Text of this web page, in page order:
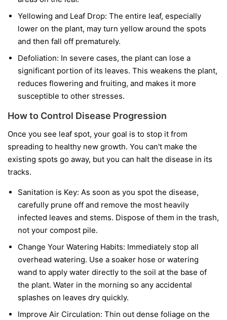
Yellowing and Leaf Drop: The entire leaf, especially
lower on the plant, may turn yellow around the spots
and then fall off prematurely.
Defoliation: In severe cases, the plant can lose a
significant portion of its leaves. This weakens the plant,
reduces flowering and fruiting, and makes it more
susceptible to other stresses.
How to Control Disease Progression
Once you see leaf spot, your goal is to stop it from
spreading to healthy new growth. You can't make the
existing spots go away, but you can halt the disease in its
tracks.
Sanitation is Key: As soon as you spot the disease,
carefully prune off and remove the most heavily
infected leaves and stems. Dispose of them in the trash,
not your compost pile.
Change Your Watering Habits: Immediately stop all
overhead watering. Use a soaker hose or watering
wand to apply water directly to the soil at the base of
the plant. Water in the morning so any accidental
splashes on leaves dry quickly.
Improve Air Circulation: Thin out dense foliage on the